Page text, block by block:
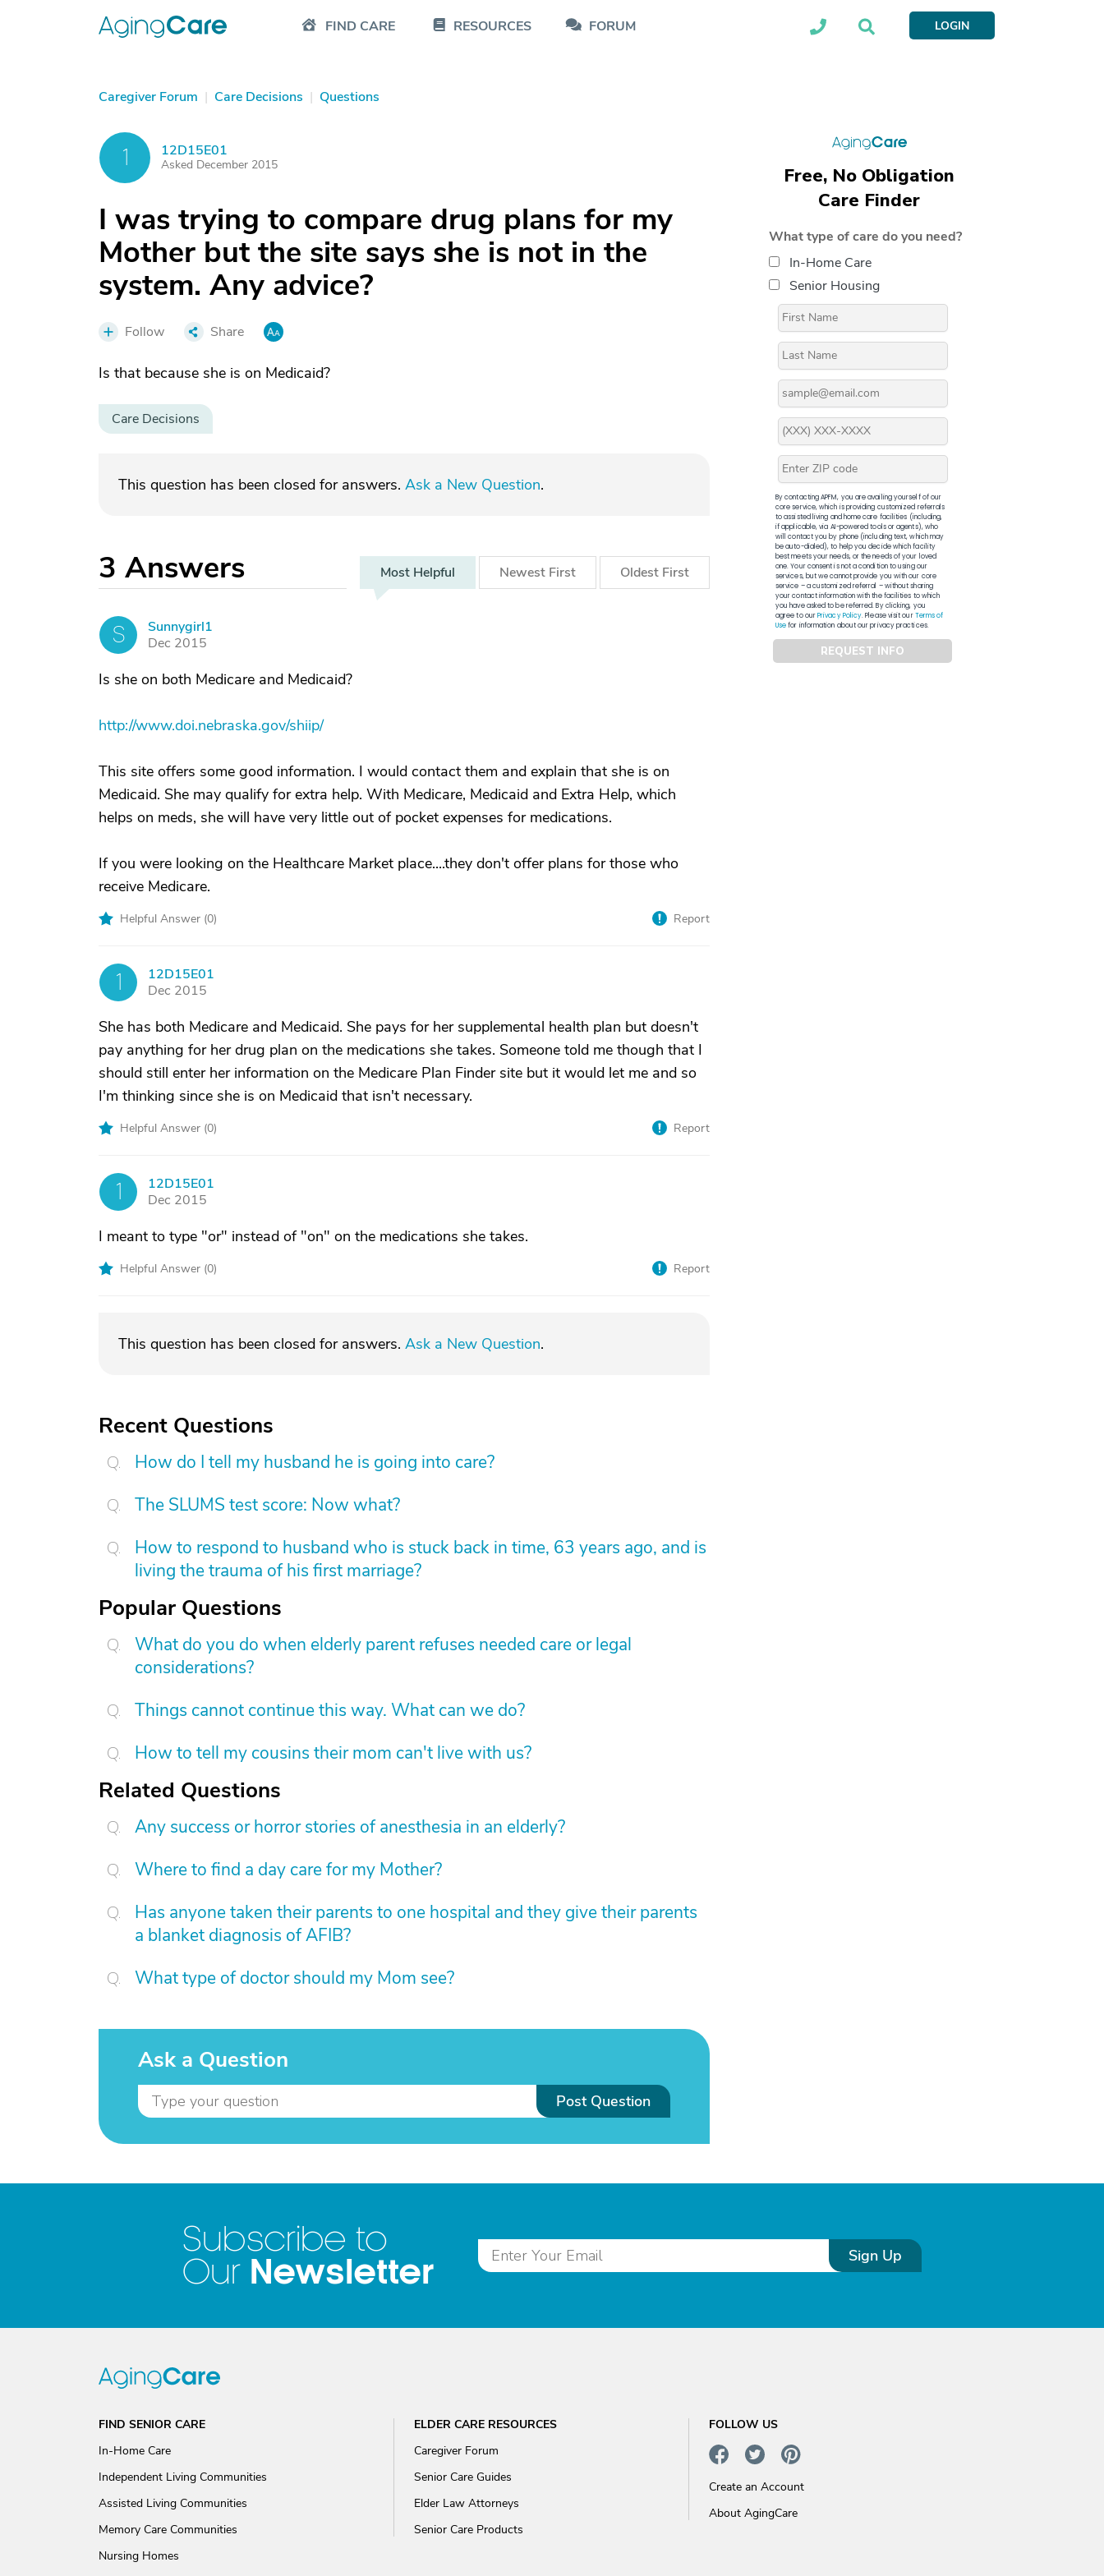
FIND CARE RESOURCES FORUM LOGIN
Caregiver Forum | Care Decisions | Questions
1 12D15E01
Asked December 2015
I was trying to compare drug plans for my
Mother but the site says she is not in the
system. Any advice?
Follow Share
Is that because she is on Medicaid?
Care Decisions
This question has been closed for answers. Ask a New Question.
3 Answers Most Helpful Newest First Oldest First
S
Sunnygirl1
Dec 2015
Is she on both Medicare and Medicaid?
http://www.doi.nebraska.gov/shiip/
This site offers some good information. I would contact them and explain that she is on
Medicaid. She may qualify for extra help. With Medicare, Medicaid and Extra Help, which
helps on meds, she will have very little out of pocket expenses for medications.
If you were looking on the Healthcare Market place....they don't offer plans for those who
receive Medicare.
Helpful Answer (0) Report
1
12D15E01
Dec 2015
She has both Medicare and Medicaid. She pays for her supplemental health plan but doesn't
pay anything for her drug plan on the medications she takes. Someone told me though that I
should still enter her information on the Medicare Plan Finder site but it would let me and so
I'm thinking since she is on Medicaid that isn't necessary.
Helpful Answer (0) Report
1
12D15E01
Dec 2015
I meant to type "or" instead of "on" on the medications she takes.
Helpful Answer (0) Report
This question has been closed for answers. Ask a New Question.
Recent Questions
How do I tell my husband he is going into care?
The SLUMS test score: Now what?
How to respond to husband who is stuck back in time, 63 years ago, and is
living the trauma of his first marriage?
Popular Questions
What do you do when elderly parent refuses needed care or legal
considerations?
Things cannot continue this way. What can we do?
How to tell my cousins their mom can't live with us?
Related Questions
Any success or horror stories of anesthesia in an elderly?
Where to find a day care for my Mother?
Has anyone taken their parents to one hospital and they give their parents
a blanket diagnosis of AFIB?
What type of doctor should my Mom see?
Ask a Question
Post Question
Free, No Obligation
Care Finder
What type of care do you need?
In-Home Care
Senior Housing
By contacting APFM, you are availing yourself of our
core service, which is providing customized referrals
to assisted living and home care facilities (including,
if applicable, via AI-powered tools or agents), who
will contact you by phone (including text, which may
be auto-dialed), to help you decide which facility
best meets your needs, or the needs of your loved
one. Your consent is not a condition to using our
services, but we cannot provide you with our core
service – a customized referral – without sharing
your contact information with the facilities to which
you have asked to be referred. By clicking, you
agree to ourPrivacy Policy. Please visit ourTerms of
Usefor information about our privacy practices.
REQUEST INFO
Subscribe to
Our Newsletter Sign Up
FIND SENIOR CARE
In-Home Care
Independent Living Communities
Assisted Living Communities
Memory Care Communities
Nursing Homes
ELDER CARE RESOURCES
Caregiver Forum
Senior Care Guides
Elder Law Attorneys
Senior Care Products
FOLLOW US
Create an Account
About AgingCare